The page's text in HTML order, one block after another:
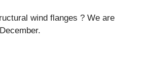
wind flanges ? We are